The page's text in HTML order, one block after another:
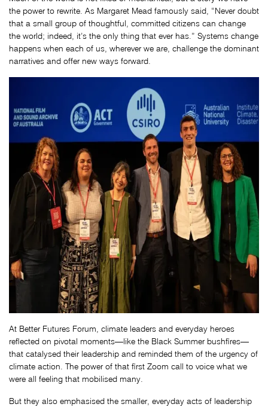
the power to rewrite. As Margaret Mead famously said, “Never doubt
that a small group of thoughtful, committed citizens can change
the world; indeed, it’s the only thing that ever has.” Systems change
happens when each of us, wherever we are, challenge the dominant
narratives and offer new ways forward.
At Better Futures Forum, climate leaders and everyday heroes
reflected on pivotal moments—like the Black Summer bushfires—
that catalysed their leadership and reminded them of the urgency of
climate action. The power of that first Zoom call to voice what we
were all feeling that mobilised many.
But they also emphasised the smaller, everyday acts of leadership